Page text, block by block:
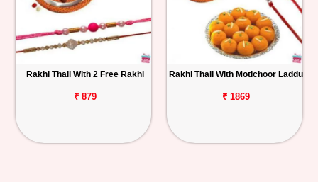
Rakhi Thali With 2 Free Rakhi
₹ 879
Rakhi Thali With Motichoor Laddu
₹ 1869